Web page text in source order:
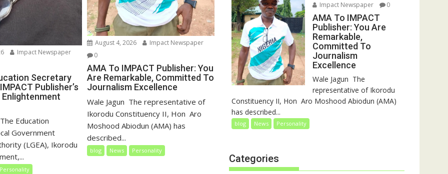
Impact Newspaper
Secretary
Publisher’s
Education
Government
(LGEA), Ikorodu
Personality
August 4, 2026
Impact Newspaper
0
AMA To IMPACT Publisher: You
Are Remarkable, Committed To
Journalism Excellence
‎‎Wale Jagun ‎ ‎The representative of
Ikorodu Constituency II, Hon Aro
Moshood Abiodun (AMA) has
described...
blog News Personality
Impact Newspaper
0
AMA To IMPACT
Publisher: You Are
Remarkable,
Committed To
Journalism
Excellence
‎‎Wale Jagun ‎ ‎The
representative of Ikorodu
Constituency II, Hon Aro Moshood Abiodun (AMA)
has described...
blog News Personality
Categories